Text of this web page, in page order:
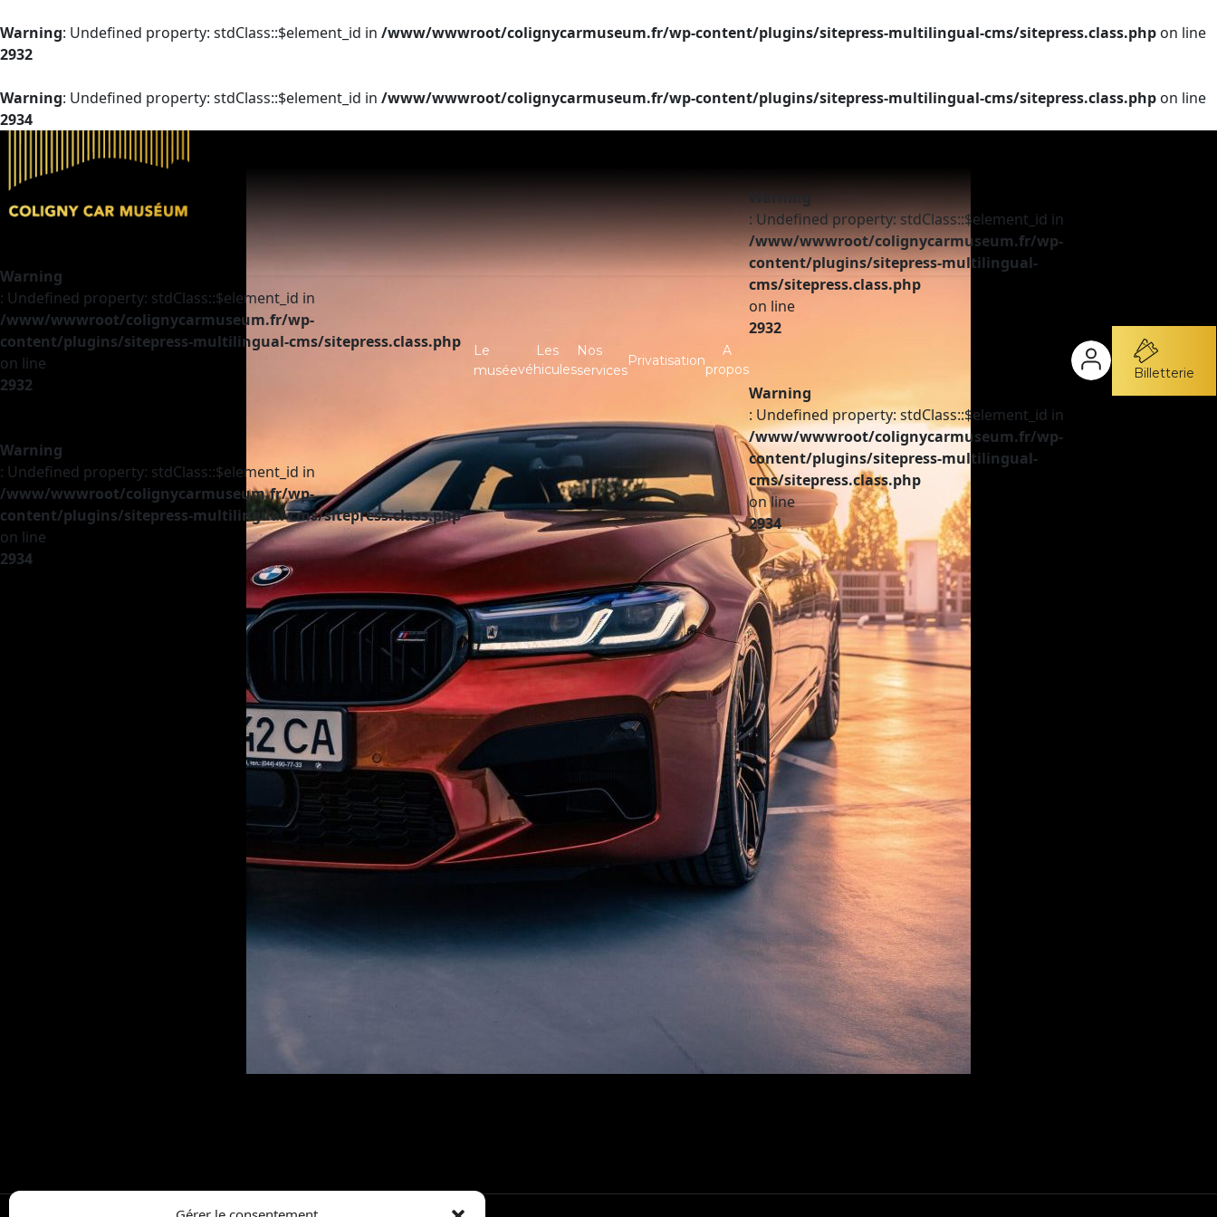
Warning: Undefined property: stdClass::$element_id in /www/wwwroot/colignycarmuseum.fr/wp-content/plugins/sitepress-multilingual-cms/sitepress.class.php on line
2932
Warning: Undefined property: stdClass::$element_id in /www/wwwroot/colignycarmuseum.fr/wp-content/plugins/sitepress-multilingual-cms/sitepress.class.php on line
2934
Warning
: Undefined property: stdClass::$element_id in
/www/wwwroot/colignycarmuseum.fr/wp-
content/plugins/sitepress-multilingual-cms/sitepress.class.php
on line
2932
Warning
: Undefined property: stdClass::$element_id in
/www/wwwroot/colignycarmuseum.fr/wp-
content/plugins/sitepress-multilingual-cms/sitepress.class.php
on line
2934
Le
musée
Les
véhicules
A vendre
Investir
Nos
services
Privatisation
A
propos
Partenaires
Infos pratiques
Contact
Warning
: Undefined property: stdClass::$element_id in
/www/wwwroot/colignycarmuseum.fr/wp-
content/plugins/sitepress-multilingual-
cms/sitepress.class.php
on line
2932
Warning
: Undefined property: stdClass::$element_id in
/www/wwwroot/colignycarmuseum.fr/wp-
content/plugins/sitepress-multilingual-
cms/sitepress.class.php
on line
2934
Billetterie